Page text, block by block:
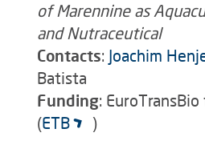
of Marennine as
and Nutraceutical
Contacts: Joachim
Batista
Funding:
(ETB )